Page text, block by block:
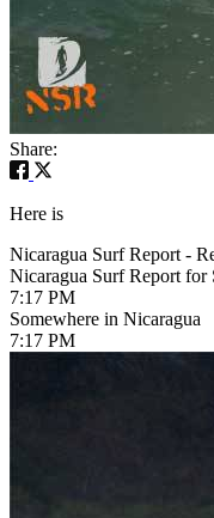
Share:
Here is
Nicaragua Surf Report -
Nicaragua Surf Report for
7:17 PM
Somewhere in Nicaragua
7:17 PM